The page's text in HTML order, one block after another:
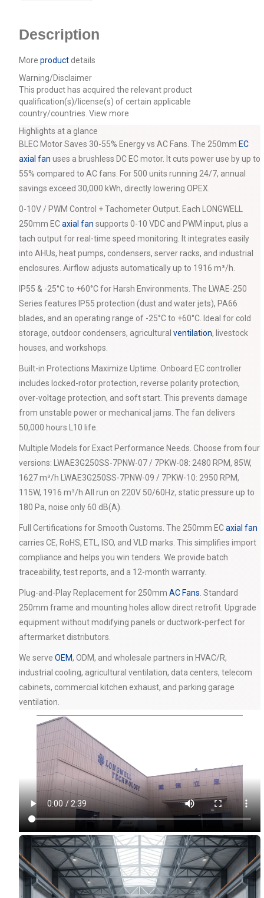
Description
More productdetails
Warning/Disclaimer
This product has acquired the relevant product
qualification(s)/license(s) of certain applicable
country/countries. View more
Highlights at a glance
BLEC Motor Saves 30-55% Energy vs AC Fans. The 250mm EC
axial fan uses a brushless DC EC motor. It cuts power use by up to
55% compared to AC fans. For 500 units running 24/7, annual
savings exceed 30,000 kWh, directly lowering OPEX.
0-10V / PWM Control + Tachometer Output. Each LONGWELL
250mm ECaxial fan supports 0-10 VDC and PWM input, plus a
tach output for real-time speed monitoring. It integrates easily
into AHUs, heat pumps, condensers, server racks, and industrial
enclosures. Airflow adjusts automatically up to 1916 m³/h.
IP55 & -25°C to +60°C for Harsh Environments. The LWAE-250
Series features IP55 protection (dust and water jets), PA66
blades, and an operating range of -25°C to +60°C. Ideal for cold
storage, outdoor condensers, agricultural ventilation, livestock
houses, and workshops.
Built-in Protections Maximize Uptime. Onboard EC controller
includes locked-rotor protection, reverse polarity protection,
over-voltage protection, and soft start. This prevents damage
from unstable power or mechanical jams. The fan delivers
50,000 hours L10 life.
Multiple Models for Exact Performance Needs. Choose from four
versions: LWAE3G250SS-7PNW-07 / 7PKW-08: 2480 RPM, 85W,
1627 m³/h LWAE3G250SS-7PNW-09 / 7PKW-10: 2950 RPM,
115W, 1916 m³/h All run on 220V 50/60Hz, static pressure up to
180 Pa, noise only 60 dB(A).
Full Certifications for Smooth Customs. The 250mm ECaxial fan
carries CE, RoHS, ETL, ISO, and VLD marks. This simplifies import
compliance and helps you win tenders. We provide batch
traceability, test reports, and a 12-month warranty.
Plug-and-Play Replacement for 250mm AC Fans . Standard
250mm frame and mounting holes allow direct retrofit. Upgrade
equipment without modifying panels or ductwork-perfect for
aftermarket distributors.
We serve OEM, ODM, and wholesale partners in HVAC/R,
industrial cooling, agricultural ventilation, data centers, telecom
cabinets, commercial kitchen exhaust, and parking garage
ventilation.